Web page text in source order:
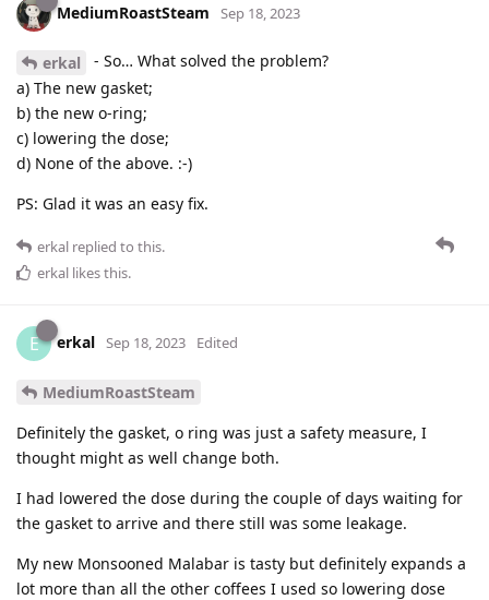
MediumRoastSteam Sep 18, 2023
erkal
- So… What solved the problem?
a) The new gasket;
b) the new o-ring;
c) lowering the dose;
d) None of the above. :-)
PS: Glad it was an easy fix.
erkal replied to this.
erkal likes this.
E erkal Sep 18, 2023 Edited
MediumRoastSteam
Definitely the gasket, o ring was just a safety measure, I
thought might as well change both.
I had lowered the dose during the couple of days waiting for
the gasket to arrive and there still was some leakage.
My new Monsooned Malabar is tasty but definitely expands a
lot more than all the other coffees I used so lowering dose